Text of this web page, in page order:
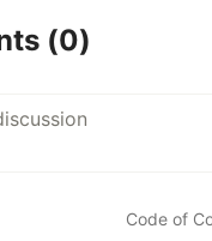
(0)
Code of